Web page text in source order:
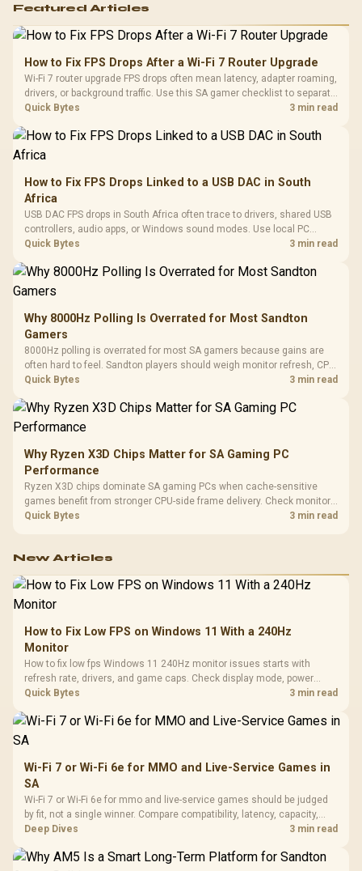
Featured Articles
How to Fix FPS Drops After a Wi-Fi 7 Router Upgrade
Wi-Fi 7 router upgrade FPS drops often mean latency, adapter roaming,
drivers, or background traffic. Use this SA gamer checklist to separate
internet stutter from true frame-rate loss after changing network gear.
Quick Bytes 3 min read
How to Fix FPS Drops Linked to a USB DAC in South
Africa
USB DAC FPS drops in South Africa often trace to drivers, shared USB
controllers, audio apps, or Windows sound modes. Use local PC
gaming checks to confirm whether the DAC is involved before
Quick Bytes 3 min read
Why 8000Hz Polling Is Overrated for Most Sandton
Gamers
8000Hz polling is overrated for most SA gamers because gains are
often hard to feel. Sandton players should weigh monitor refresh, CPU
load, wireless battery drain, and game support before chasing a
Quick Bytes 3 min read
Why Ryzen X3D Chips Matter for SA Gaming PC
Performance
Ryzen X3D chips dominate SA gaming PCs when cache-sensitive
games benefit from stronger CPU-side frame delivery. Check monitor
refresh, GPU tier, motherboard path, and SA build priorities before
Quick Bytes 3 min read
New Articles
How to Fix Low FPS on Windows 11 With a 240Hz
Monitor
How to fix low fps Windows 11 240Hz monitor issues starts with
refresh rate, drivers, and game caps. Check display mode, power
settings, and background load before changing hardware in a South
Quick Bytes 3 min read
Wi-Fi 7 or Wi-Fi 6e for MMO and Live-Service Games in
SA
Wi-Fi 7 or Wi-Fi 6e for mmo and live-service games should be judged
by fit, not a single winner. Compare compatibility, latency, capacity,
upgrade path, cost planning, and South African setup needs.
Deep Dives 3 min read